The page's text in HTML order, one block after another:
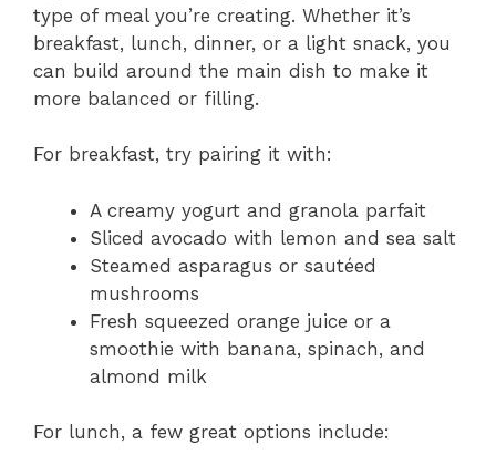
type of meal you’re creating. Whether it’s
breakfast, lunch, dinner, or a light snack, you
can build around the main dish to make it
more balanced or filling.
For breakfast, try pairing it with:
A creamy yogurt and granola parfait
Sliced avocado with lemon and sea salt
Steamed asparagus or sautéed
mushrooms
Fresh squeezed orange juice or a
smoothie with banana, spinach, and
almond milk
For lunch, a few great options include: